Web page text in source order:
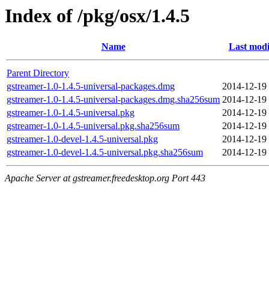
Index of /pkg/osx/1.4.5
Name Last
Parent Directory
gstreamer-1.0-1.4.5-universal-packages.dmg
2014-12-19
gstreamer-1.0-1.4.5-universal-packages.dmg.sha256sum 2014-12-19
gstreamer-1.0-1.4.5-universal.pkg
2014-12-19
gstreamer-1.0-1.4.5-universal.pkg.sha256sum
2014-12-19
gstreamer-1.0-devel-1.4.5-universal.pkg
2014-12-19
gstreamer-1.0-devel-1.4.5-universal.pkg.sha256sum
2014-12-19
Apache Server at gstreamer.freedesktop.org Port 443